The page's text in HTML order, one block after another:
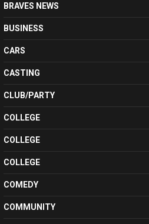
BRAVES NEWS
BUSINESS
CARS
CASTING
CLUB/PARTY
COLLEGE
COLLEGE
COLLEGE
COMEDY
COMMUNITY